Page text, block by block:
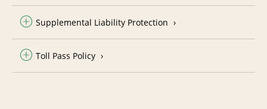
Supplemental Liability Protection
Toll Pass Policy